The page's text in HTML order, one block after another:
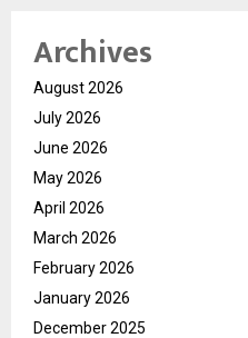
Archives
August 2026
July 2026
June 2026
May 2026
April 2026
March 2026
February 2026
January 2026
December 2025